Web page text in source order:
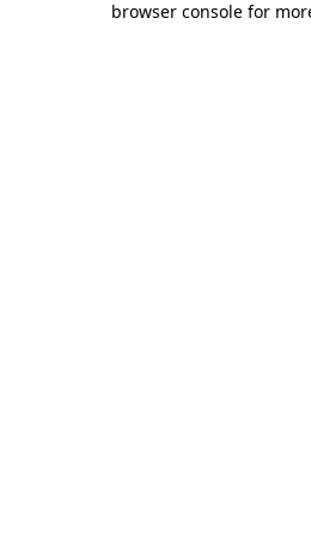
browser console for